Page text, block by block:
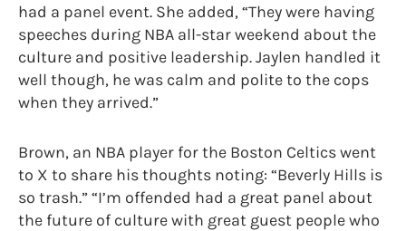
had a panel event. She added, “They were having
speeches during NBA all-star weekend about the
culture and positive leadership. Jaylen handled it
well though, he was calm and polite to the cops
when they arrived.”
Brown, an NBA player for the Boston Celtics went
to X to share his thoughts noting: “Beverly Hills is
so trash.” “I’m offended had a great panel about
the future of culture with great guest people who